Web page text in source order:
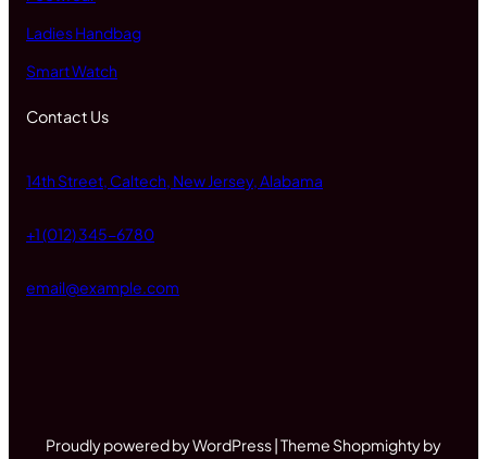
Ladies Handbag
Smart Watch
Contact Us
14th Street, Caltech, New Jersey, Alabama
+1 (012) 345-6780
email@example.com
Proudly powered by WordPress | Theme Shopmighty by